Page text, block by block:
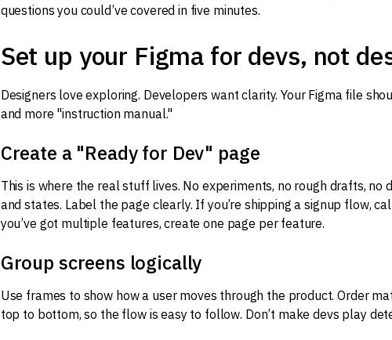
questions you could’ve covered in five minutes.
Set up your Figma for devs, not
Designers love exploring. Developers want clarity. Your Figma file
and more "instruction manual."
Create a "Ready for Dev" page
This is where the real stuff lives. No experiments, no rough drafts, no
and states. Label the page clearly. If you’re shipping a signup flow,
you’ve got multiple features, create one page per feature.
Group screens logically
Use frames to show how a user moves through the product. Order
top to bottom, so the flow is easy to follow. Don’t make devs play